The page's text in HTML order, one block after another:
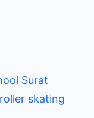
Surat
skating